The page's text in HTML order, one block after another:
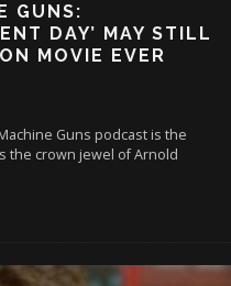
GUNS:
DAY’ MAY STILL
MOVIE EVER
Guns podcast is the
the crown jewel of Arnold